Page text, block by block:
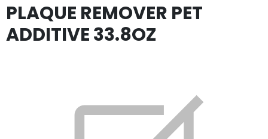
PLAQUE REMOVER PET
ADDITIVE 33.8OZ